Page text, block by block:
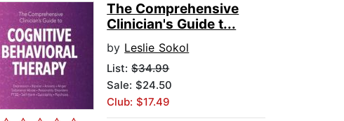
The Comprehensive
Clinician's Guide t...
by Leslie Sokol
List:$34.99
Sale: $24.50
Club: $17.49